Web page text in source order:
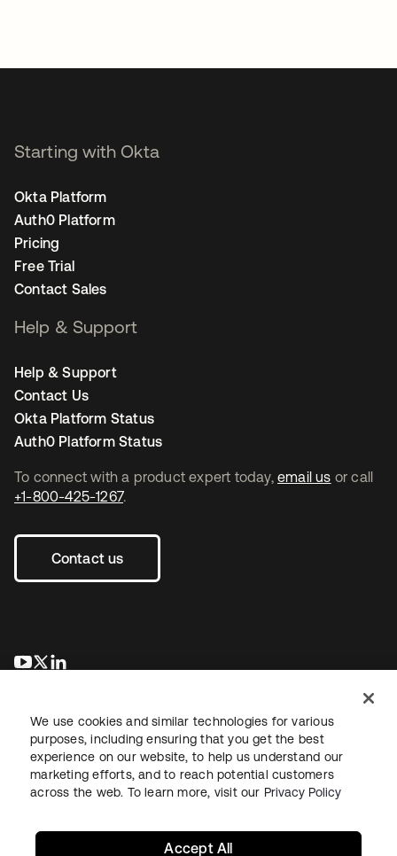
To connect with a product expert today, email us or call
+1-800-425-1267.
Contact us
opens in a new tab
opens in a new tab
Starting with Okta
Okta Platform
Auth0 Platform
Pricing
Free Trial
Contact Sales
Help & Support
Help & Support
Contact Us
Okta Platform Status
Auth0 Platform Status
LegalPrivacy Policy Site TermsSecuritySitemap
We use cookies and similar technologies for various
purposes, including ensuring that you get the best
experience on our website, to help us understand our
marketing efforts, and to reach potential customers
across the web. To learn more, visit our Privacy Policy
Accept All